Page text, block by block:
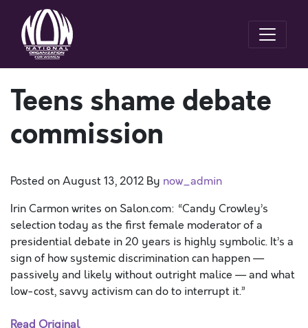
Teens shame debate
commission
Posted onAugust 13, 2012 By now_admin
Irin Carmon writes on Salon.com: “Candy Crowley’s
selection today as the first female moderator of a
presidential debate in 20 years is highly symbolic. It’s a
sign of how systemic discrimination can happen —
passively and likely without outright malice — and what
low-cost, savvy activism can do to interrupt it.”
Read Original